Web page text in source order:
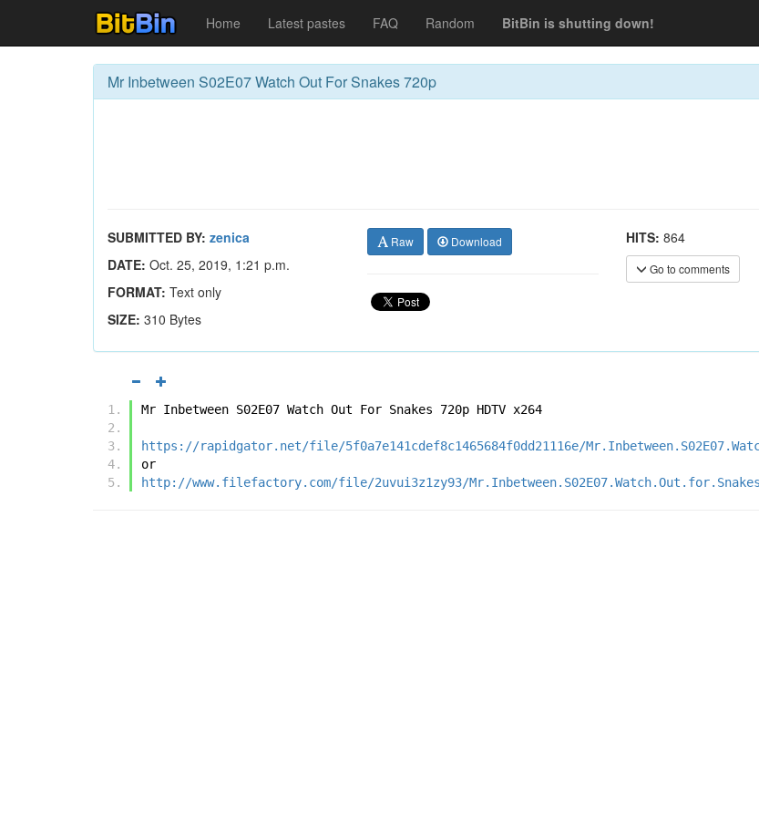
Home Latest pastes FAQ Random BitBin is shutting down!
Mr Inbetween S02E07 Watch Out For Snakes 720p
SUBMITTED BY: zenica
DATE: Oct. 25, 2019, 1:21 p.m.
FORMAT: Text only
SIZE: 310 Bytes
Raw Download HITS: 864
Go to comments
Mr Inbetween S02E07 Watch Out For Snakes 720p HDTV x264
https://rapidgator.net/file/5f0a7e141cdef8c1465684f0dd21116e/
or
http://www.filefactory.com/file/2uvui3z1zy93/